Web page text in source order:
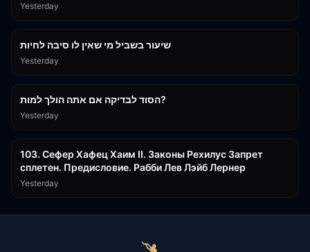
Yesterday
שיעור בשביל מי שאין לו סיבה לחיות
Yesterday
הסוד לבדיקה אם אתה הולך למות?
Yesterday
103. Сефер Хафец Хаим II. Законы Рехилус Запрет
сплетен. Предисловие. Рабби Лев Лэйб Лернер
Yesterday